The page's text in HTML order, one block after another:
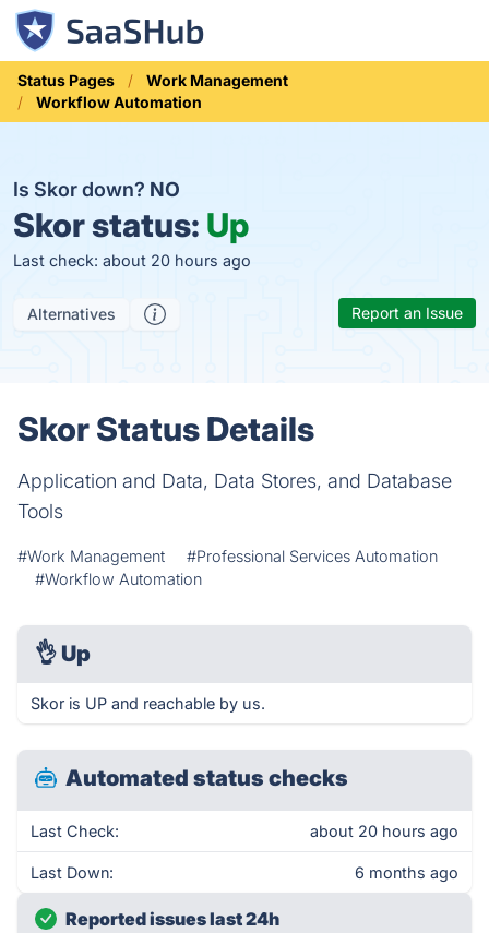
Status Pages
Work Management
Workflow Automation
Is Skor down? NO
Skor status: Up
Last check: about 20 hours ago
Alternatives Report an Issue
Skor Status Details
Application and Data, Data Stores, and Database
Tools
#Work Management
#Professional Services Automation
#Workflow Automation
👌 Up
Skor is UP and reachable by us.
Automated status checks
Last Check: about 20 hours ago
Last Down: 6 months ago
Reported issues last 24h